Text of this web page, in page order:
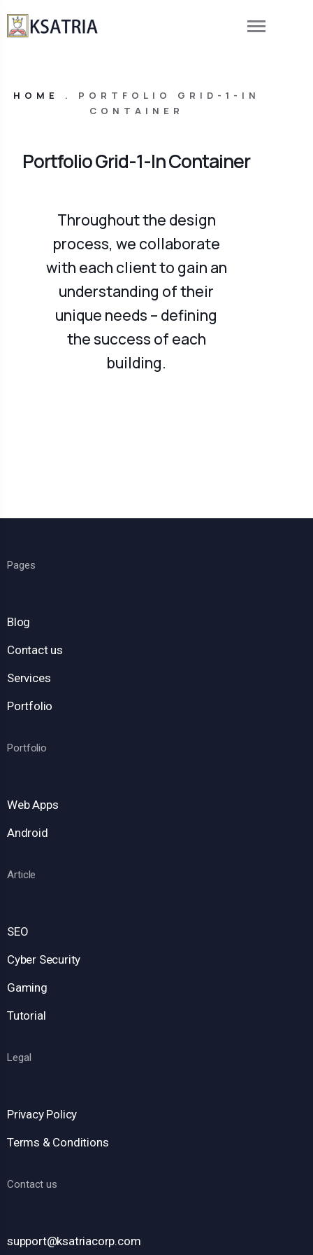
HOME . PORTFOLIO GRID-1-IN
CONTAINER
Portfolio Grid-1-In Container
Throughout the design
process, we collaborate
with each client to gain an
understanding of their
unique needs – defining
the success of each
building.
Pages
Blog
Contact us
Services
Portfolio
Portfolio
Web Apps
Android
Article
SEO
Cyber Security
Gaming
Tutorial
Legal
Privacy Policy
Terms & Conditions
Contact us
support@ksatriacorp.com